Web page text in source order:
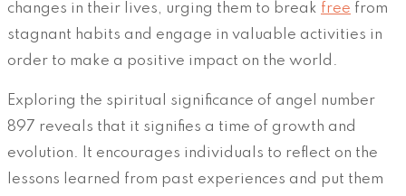
changes in their lives, urging them to break free from
stagnant habits and engage in valuable activities in
order to make a positive impact on the world.
Exploring the spiritual significance of angel number
897 reveals that it signifies a time of growth and
evolution. It encourages individuals to reflect on the
lessons learned from past experiences and put them